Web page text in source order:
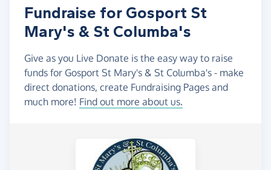
Fundraise for Gosport St
Mary's & St Columba's
Give as you Live Donate is the easy way to raise
funds for Gosport St Mary's & St Columba's - make
direct donations, create Fundraising Pages and
much more! Find out more about us.